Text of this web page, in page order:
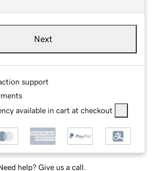
Next
support
available in cart at checkout
help? Give us a call.